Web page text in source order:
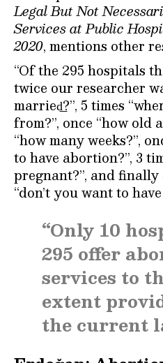
Legal But Not
Services at Public
2020, mentions other
“Of the 295 hospitals
twice our researcher
married͟?”, 5 times
from?”, once “how old
“how many weeks?”,
to have abortion?”, 3
pregnant?”, and
“don’t you want to
“Only 10
295 offer
services to
extent
the current